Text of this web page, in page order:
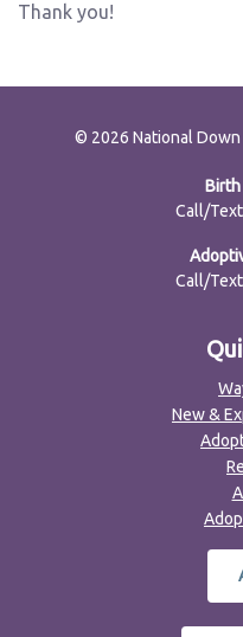
Thank you!
© 2026 National
Birth
Call/
Call/
New &